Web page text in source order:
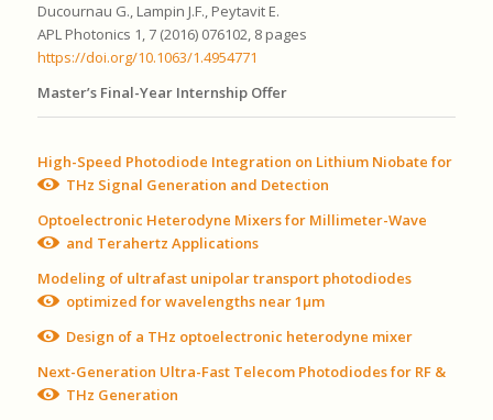
Ducournau G., Lampin J.F., Peytavit E.
APL Photonics 1, 7 (2016) 076102, 8 pages
https://doi.org/10.1063/1.4954771
Master’s Final-Year Internship Offer
High-Speed Photodiode Integration on Lithium Niobate for
THz Signal Generation and Detection
Optoelectronic Heterodyne Mixers for Millimeter-Wave
and Terahertz Applications
Modeling of ultrafast unipolar transport photodiodes
optimized for wavelengths near 1μm
Design of a THz optoelectronic heterodyne mixer
Next-Generation Ultra-Fast Telecom Photodiodes for RF &
THz Generation